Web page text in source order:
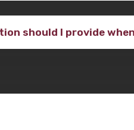
should I provide